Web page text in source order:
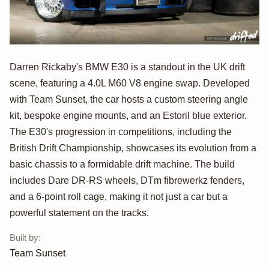
V8-Powered
BMW E30 Drift
Car
Darren Rickaby's BMW E30 is a standout in the UK drift
scene, featuring a 4.0L M60 V8 engine swap. Developed
with Team Sunset, the car hosts a custom steering angle
kit, bespoke engine mounts, and an Estoril blue exterior.
The E30's progression in competitions, including the
British Drift Championship, showcases its evolution from a
basic chassis to a formidable drift machine. The build
includes Dare DR-RS wheels, DTm fibrewerkz fenders,
and a 6-point roll cage, making it not just a car but a
powerful statement on the tracks.
Built by:
Team Sunset